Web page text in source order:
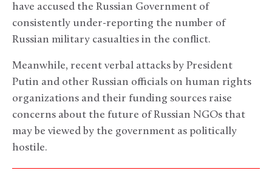
have accused the Russian Government of
consistently under-reporting the number of
Russian military casualties in the conflict.
Meanwhile, recent verbal attacks by President
Putin and other Russian officials on human rights
organizations and their funding sources raise
concerns about the future of Russian NGOs that
may be viewed by the government as politically
hostile.